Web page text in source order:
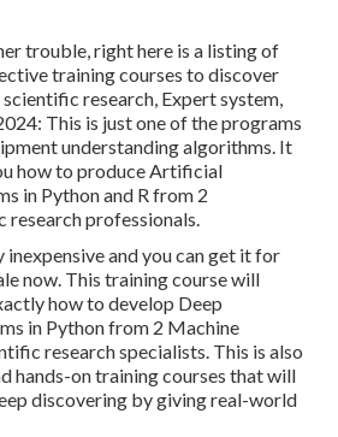
trouble, right here is a listing of
training courses to discover
research, Expert system,
This is just one of the programs
understanding algorithms. It
how to produce Artificial
in Python and R from 2
professionals.
and you can get it for
now. This training course will
how to develop Deep
in Python from 2 Machine
research specialists. This is also
hands-on training courses that will
discovering by giving real-world